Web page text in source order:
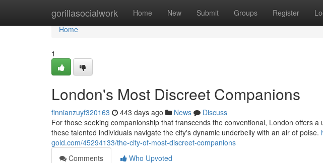
gorillasocialwork Home New Submit Groups Register
Home
Home
1
London's Most Discreet Companions
finnianzuyf320163 443 days ago News
Discuss
For those seeking companionship that transcends the conventional, London offers
these talented individuals navigate the city's dynamic underbelly with an air of poise.
gold.com/45294133/the-city-of-most-discreet-companions
Comments
Who Upvoted